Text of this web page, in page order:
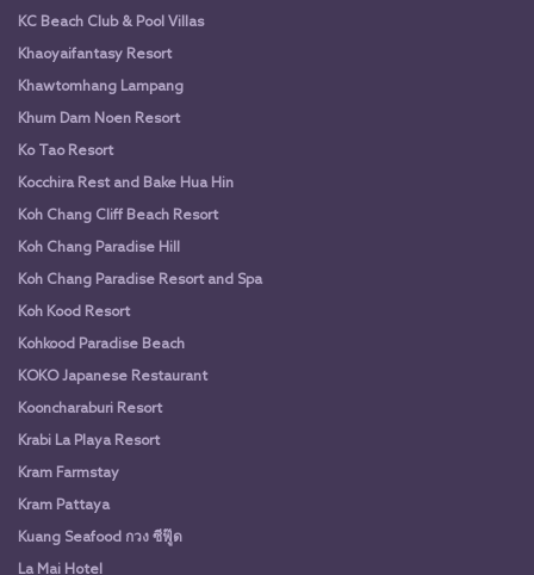
KC Beach Club & Pool Villas
Khaoyaifantasy Resort
Khawtomhang Lampang
Khum Dam Noen Resort
Ko Tao Resort
Kocchira Rest and Bake Hua Hin
Koh Chang Cliff Beach Resort
Koh Chang Paradise Hill
Koh Chang Paradise Resort and Spa
Koh Kood Resort
Kohkood Paradise Beach
KOKO Japanese Restaurant
Kooncharaburi Resort
Krabi La Playa Resort
Kram Farmstay
Kram Pattaya
Kuang Seafood กวง ซีฟู๊ด
La Mai Hotel